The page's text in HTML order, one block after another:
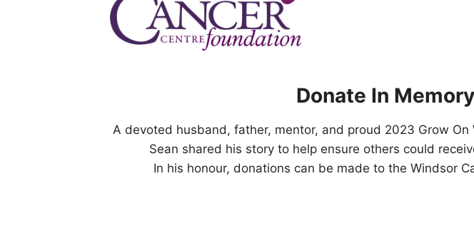
Donate In
A devoted husband, father, mentor, and proud 2023 Grow
Sean shared his story to help ensure others could
In his honour, donations can be made to the Windsor